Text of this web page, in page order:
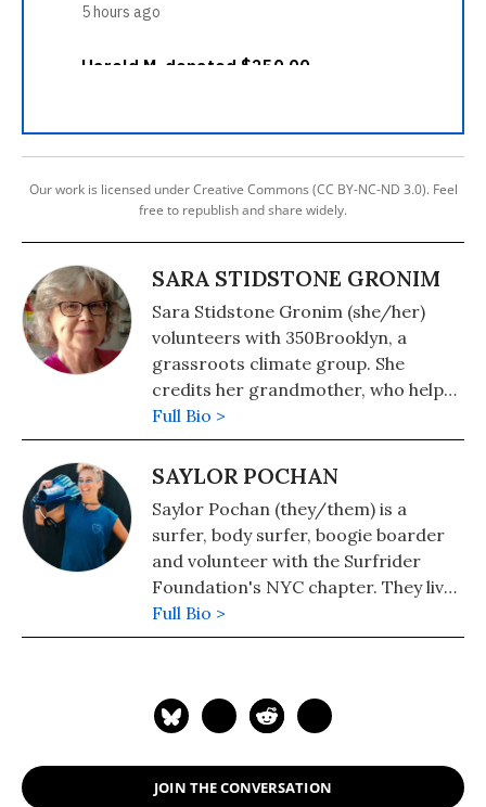
Our work is licensed under Creative Commons (CC BY-NC-ND 3.0). Feel
free to republish and share widely.
SARA STIDSTONE GRONIM
Sara Stidstone Gronim (she/her)
volunteers with 350Brooklyn, a
grassroots climate group. She
credits her grandmother, who helped
save a tidal river in their hometown
from development, with her
commitment to a thriving future for
environmental history for many
years, she now knows it's time to
make our own history.
Full Bio >
SAYLOR POCHAN
Saylor Pochan (they/them) is a
surfer, body surfer, boogie boarder
and volunteer with the Surfrider
Foundation's NYC chapter. They live
in the Rockaways in Queens, New
York, where the Williams pipeline
their community and the ocean
activate to protect what they love,
while always creating a good ruckus.
Full Bio >
JOIN THE CONVERSATION